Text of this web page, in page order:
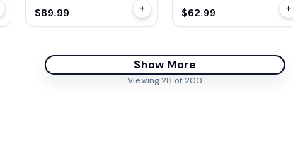
$89.99 + $62.99 +
Show More
Viewing28 of200